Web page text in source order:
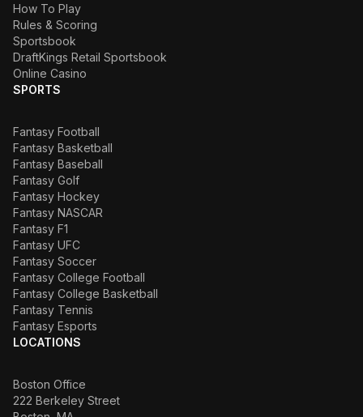
How To Play
Rules & Scoring
Sportsbook
DraftKings Retail Sportsbook
Online Casino
SPORTS
Fantasy Football
Fantasy Basketball
Fantasy Baseball
Fantasy Golf
Fantasy Hockey
Fantasy NASCAR
Fantasy F1
Fantasy UFC
Fantasy Soccer
Fantasy College Football
Fantasy College Basketball
Fantasy Tennis
Fantasy Esports
LOCATIONS
Boston Office
222 Berkeley Street